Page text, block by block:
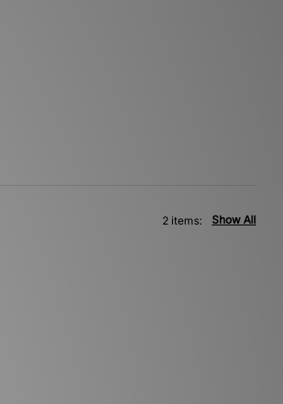
Show All
2 items: